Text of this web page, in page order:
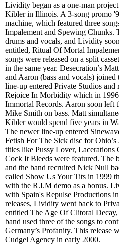
Lividity began as a one-man
Kibler in Illinois. A 3-song promo
machine, which featured three
Impalement and Spewing Chunks.
drums and vocals, and Lividity
entitled, Ritual Of Mortal
songs were released on a split
in the same year. Desecration’s
and Aaron (bass and vocals)
line-up entered Private Studios and
Rejoice In Morbidity which in 1996
Immortal Records. Aaron soon left
Mike Smith on bass. Matt
Kibler would spend five years in
The newer line-up entered
Fetish For The Sick disc for
titles like Pussy Lover,
Cock It Bleeds were featured. The
and the band recruited Nick Null
called Show Us Your Tits in 1999
with the R.I.M demo as a bonus.
with Spain's Repulse Productions
releases, Lividity went back to
entitled The Age Of Clitoral
band used three of the songs to
Germany’s Profanity. This release
Cudgel Agency in early 2000.